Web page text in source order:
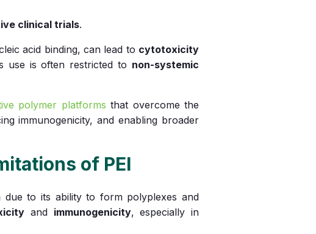
clinical trials.
acid binding, can lead to cytotoxicity
use is often restricted to non-systemic
polymer platforms that overcome the
immunogenicity, and enabling broader
of PEI
due to its ability to form polyplexes and
and immunogenicity, especially in